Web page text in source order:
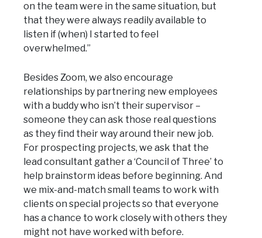
on the team were in the same situation, but
that they were always readily available to
listen if (when) I started to feel
overwhelmed.”
Besides Zoom, we also encourage
relationships by partnering new employees
with a buddy who isn’t their supervisor –
someone they can ask those real questions
as they find their way around their new job.
For prospecting projects, we ask that the
lead consultant gather a ‘Council of Three’ to
help brainstorm ideas before beginning. And
we mix-and-match small teams to work with
clients on special projects so that everyone
has a chance to work closely with others they
might not have worked with before.